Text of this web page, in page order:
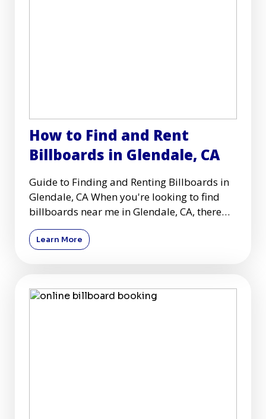
How to Find and Rent
Billboards in Glendale, CA
Guide to Finding and Renting Billboards in
Glendale, CA When you're looking to find
billboards near me in Glendale, CA, there
are several key conside
Learn More